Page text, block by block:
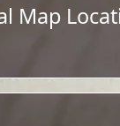
Map